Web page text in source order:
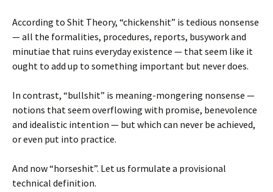
According to Shit Theory, “chickenshit” is tedious nonsense
— all the formalities, procedures, reports, busywork and
minutiae that ruins everyday existence — that seem like it
ought to add up to something important but never does.
In contrast, “bullshit” is meaning-mongering nonsense —
notions that seem overflowing with promise, benevolence
and idealistic intention — but which can never be achieved,
or even put into practice.
And now “horseshit”. Let us formulate a provisional
technical definition.